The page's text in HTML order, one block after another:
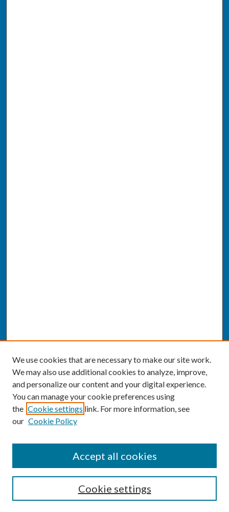
Enter search terms:
We use cookies that are necessary to make our site work.
We may also use additional cookies to analyze, improve,
and personalize our content and your digital experience.
You can manage your cookie preferences using
the Cookie settings link. For more information, see
our Cookie Policy
Cookie settings
Accept all cookies